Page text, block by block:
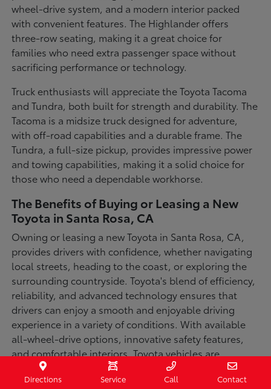
wheel-drive system, and a modern interior packed
with convenient features. The Highlander offers
three-row seating, making it a great choice for
families who need extra passenger space without
sacrificing performance or technology.
Truck enthusiasts will appreciate the Toyota Tacoma
and Tundra, both built for strength and durability. The
Tacoma is a midsize truck designed for adventure,
with off-road capabilities and a durable frame. The
Tundra, a full-size pickup, provides impressive power
and towing capabilities, making it a solid choice for
those who need a dependable workhorse.
The Benefits of Buying or Leasing a New
Toyota in Santa Rosa, CA
Owning or leasing a new Toyota in Santa Rosa, CA,
provides drivers with confidence, whether navigating
local streets, heading to the coast, or exploring the
surrounding countryside. Toyota's blend of efficiency,
reliability, and advanced technology ensures that
drivers can enjoy a smooth and enjoyable driving
experience in a variety of conditions. With available
all-wheel-drive options, innovative safety features,
and comfortable interiors, Toyota vehicles are
designed for convenience and capability.
Directions Service Call Contact